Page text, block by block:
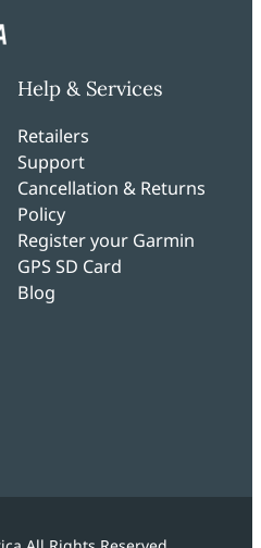
Help & Services
Retailers
Support
Cancellation & Returns
Policy
Register your Garmin
GPS SD Card
Blog